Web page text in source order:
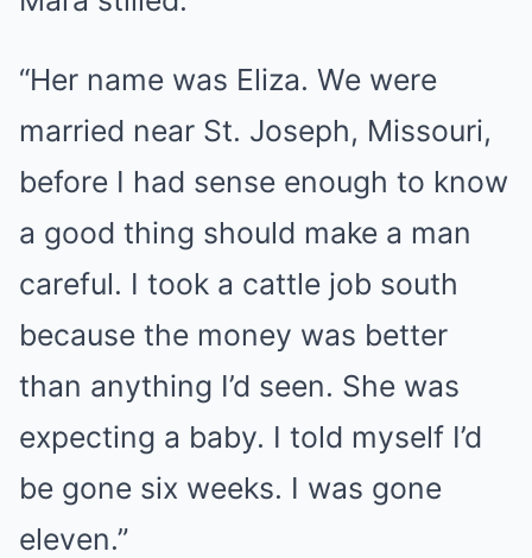
“Her name was Eliza. We were
married near St. Joseph, Missouri,
before I had sense enough to know
a good thing should make a man
careful. I took a cattle job south
because the money was better
than anything I’d seen. She was
expecting a baby. I told myself I’d
be gone six weeks. I was gone
eleven.”